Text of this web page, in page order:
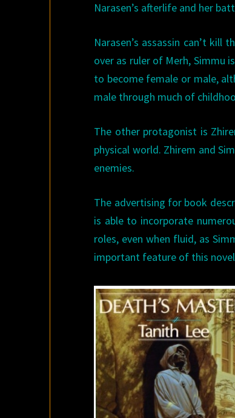
Narasen’s afterlife and her
Narasen’s assassin can’t kill
over as ruler of Merh, Simmu
to become female or male,
male through much of
The other protagonist is
physical world. Zhirem and
enemies.
The advertising for book
is able to incorporate
roles, even when fluid, as
important feature of this